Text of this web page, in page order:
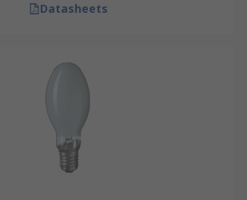
Datasheets